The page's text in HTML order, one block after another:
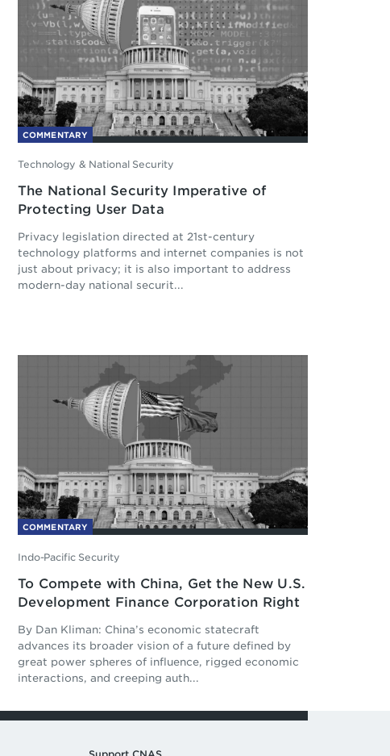
COMMENTARY
Technology & National Security
The National Security Imperative of
Protecting User Data
Privacy legislation directed at 21st-century
technology platforms and internet companies is not
just about privacy; it is also important to address
modern-day national securit...
COMMENTARY
Indo-Pacific Security
To Compete with China, Get the New U.S.
Development Finance Corporation Right
By Dan Kliman: China’s economic statecraft
advances its broader vision of a future defined by
great power spheres of influence, rigged economic
interactions, and creeping auth...